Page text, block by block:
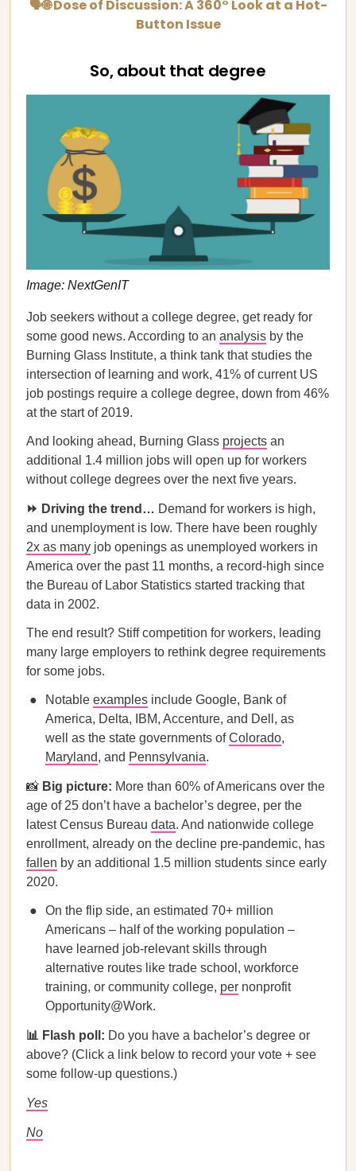
🗣🌐 Dose of Discussion: A 360° Look at a Hot-
Button Issue
So, about that degree
Image: NextGenIT
Job seekers without a college degree, get ready for
some good news. According to an analysis by the
Burning Glass Institute, a think tank that studies the
intersection of learning and work, 41% of current US
job postings require a college degree, down from 46%
at the start of 2019.
And looking ahead, Burning Glass projects an
additional 1.4 million jobs will open up for workers
without college degrees over the next five years.
⏩ Driving the trend… Demand for workers is high,
and unemployment is low. There have been roughly
2x as many job openings as unemployed workers in
America over the past 11 months, a record-high since
the Bureau of Labor Statistics started tracking that
data in 2002.
The end result? Stiff competition for workers, leading
many large employers to rethink degree requirements
for some jobs.
Notable examples include Google, Bank of
America, Delta, IBM, Accenture, and Dell, as
well as the state governments ofColorado,
Maryland, and Pennsylvania.
📸 Big picture: More than 60% of Americans over the
age of 25 don’t have a bachelor’s degree, per the
latest Census Bureau data. And ​​nationwide college
enrollment, already on the decline pre-pandemic, has
fallen by an additional 1.5 million students since early
2020.
On the flip side, an estimated 70+ million
Americans – half of the working population –
have learned job-relevant skills through
alternative routes like trade school, workforce
training, or community college, per nonprofit
Opportunity@Work.
📊 Flash poll: Do you have a bachelor’s degree or
above? (Click a link below to record your vote + see
some follow-up questions.)
Yes
No